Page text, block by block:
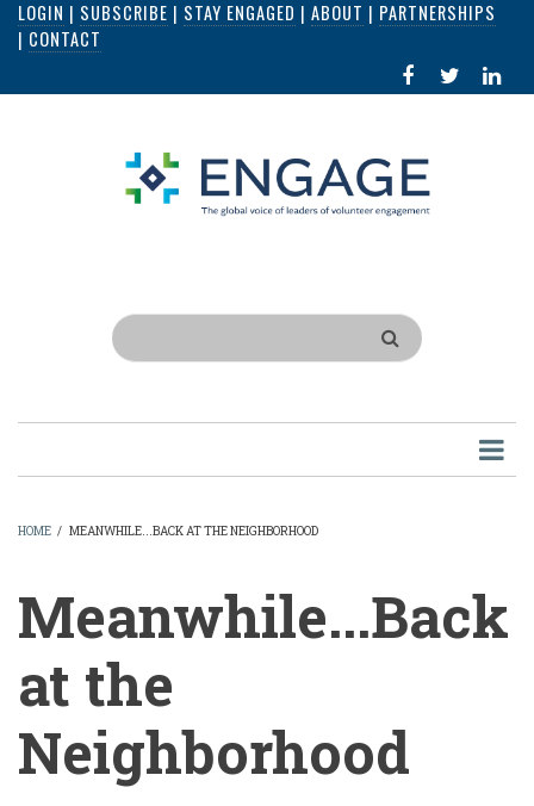
Skip
content
LOGIN | SUBSCRIBE | STAY ENGAGED | ABOUT | PARTNERSHIPS
| CONTACT
FACEBOOK
IN
Search
HOME / MEANWHILE...BACK AT THE NEIGHBORHOOD
Meanwhile...Back
at the
Neighborhood